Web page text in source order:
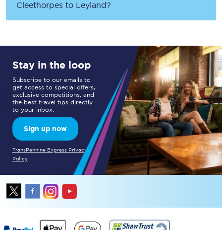
Cleethorpes to Leyland?
Stay in the loop
Subscribe to our emails to
get access to special offers,
exclusive competitions, and
the best travel tips directly
to your inbox.
Sign up now
TransPennine Express Privacy
Policy